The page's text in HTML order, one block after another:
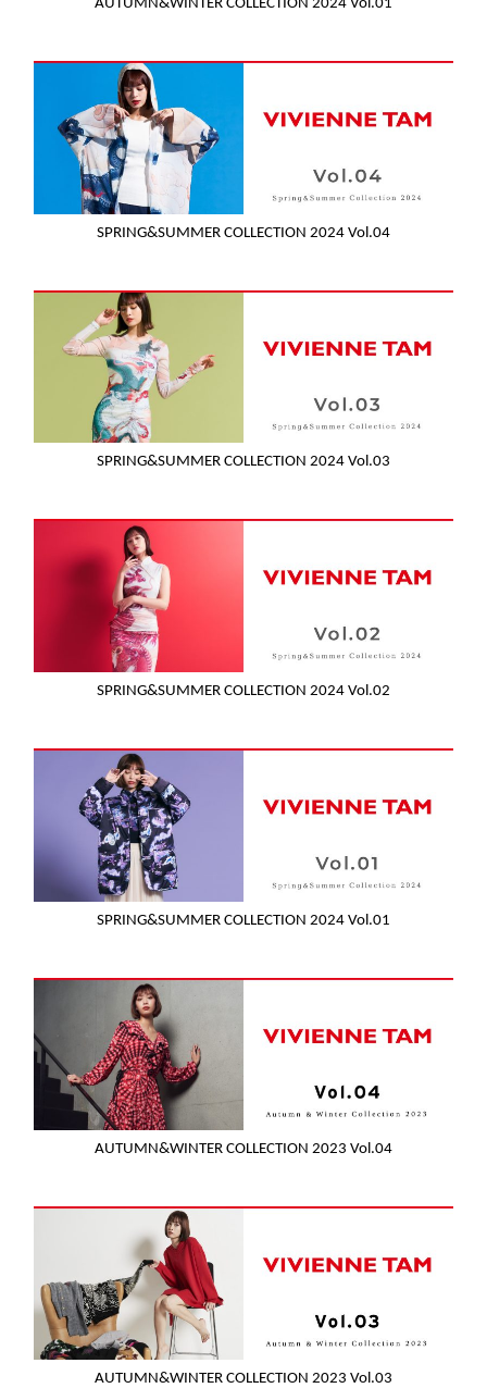
AUTUMN&WINTER COLLECTION 2024 Vol.01
SPRING&SUMMER COLLECTION 2024 Vol.04
SPRING&SUMMER COLLECTION 2024 Vol.03
SPRING&SUMMER COLLECTION 2024 Vol.02
SPRING&SUMMER COLLECTION 2024 Vol.01
AUTUMN&WINTER COLLECTION 2023 Vol.04
AUTUMN&WINTER COLLECTION 2023 Vol.03